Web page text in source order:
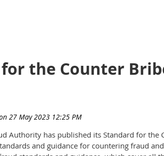
for the Counter
Authority has published its Standard for
and guidance for countering fraud